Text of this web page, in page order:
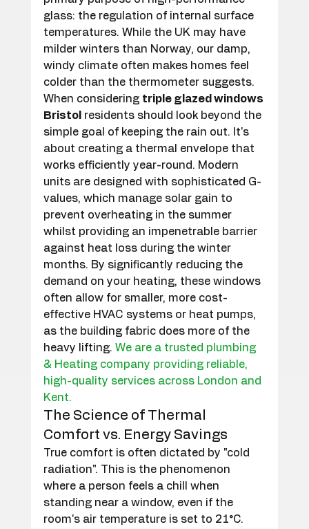
glass: the regulation of internal surface
temperatures. While the UK may have
milder winters than Norway, our damp,
windy climate often makes homes feel
colder than the thermometer suggests.
When considering triple glazed windows
Bristol residents should look beyond the
simple goal of keeping the rain out. It's
about creating a thermal envelope that
works efficiently year-round. Modern
units are designed with sophisticated G-
values, which manage solar gain to
prevent overheating in the summer
whilst providing an impenetrable barrier
against heat loss during the winter
months. By significantly reducing the
demand on your heating, these windows
often allow for smaller, more cost-
effective HVAC systems or heat pumps,
as the building fabric does more of the
heavy lifting. We are a trusted plumbing
& Heating company providing reliable,
high-quality services across London and
Kent.
The Science of Thermal
Comfort vs. Energy Savings
True comfort is often dictated by "cold
radiation". This is the phenomenon
where a person feels a chill when
standing near a window, even if the
room's air temperature is set to 21°C.